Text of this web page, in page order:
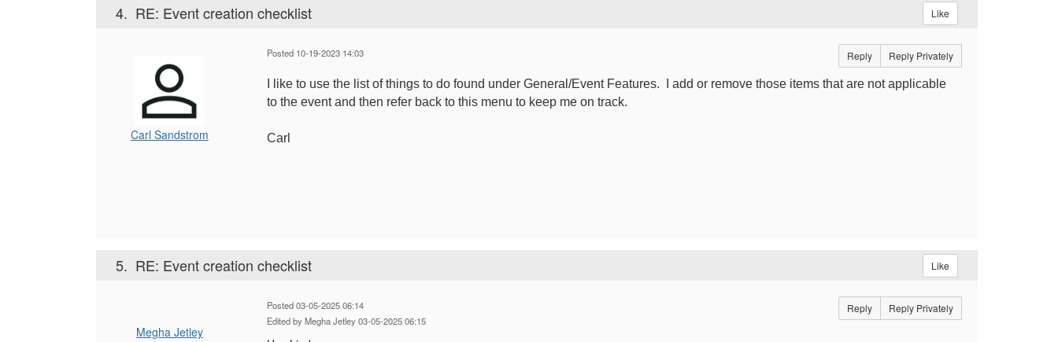
4. RE: Event creation checklist Like
Carl Sandstrom
Posted 10-19-2023 14:03 Reply Reply Privately
I like to use the list of things to do found under General/Event Features. I add or remove those items that are not applicable
to the event and then refer back to this menu to keep me on track.
Carl
5. RE: Event creation checklist Like
Megha Jetley
Posted 03-05-2025 06:14
Edited by Megha Jetley 03-05-2025 06:15
Reply Reply Privately